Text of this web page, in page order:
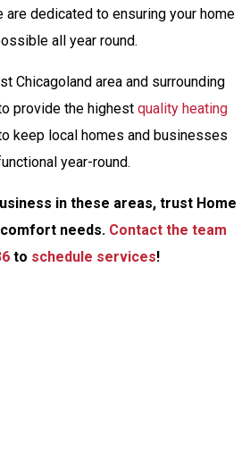
are dedicated to ensuring your home
all year round.
Chicagoland area and surrounding
provide the highest quality heating
keep local homes and businesses
year-round.
in these areas, trust Home
needs. Contact the team
to schedule services!